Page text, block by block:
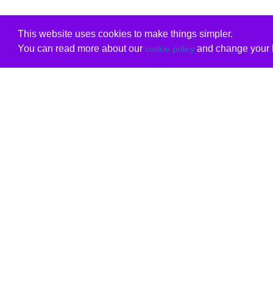
This website uses cookies to make things simpler.
You can read more about our cookie policyand change your